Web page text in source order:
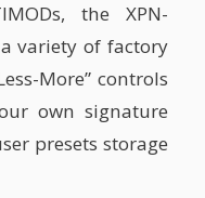
the XPN-
variety of factory
More” controls
own signature
presets storage